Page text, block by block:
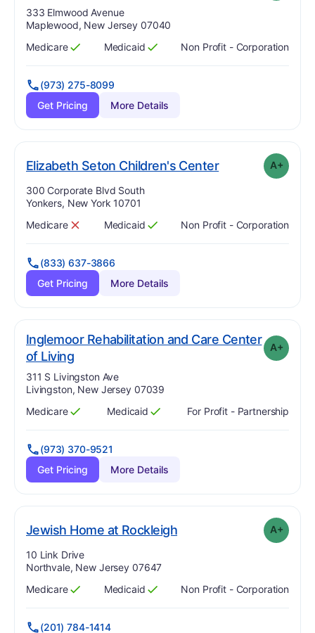
Address:
333 Elmwood Avenue
Maplewood, New Jersey 07040
Has
Medicare
?
Yes Has
Medicaid
?
Yes Non Profit - Corporation
(973) 275-8099
Get Pricing
More Details
Elizabeth Seton Children's Center. Grade:A-plus
A+
Address:
300 Corporate Blvd South
Yonkers, New York 10701
Has
Medicare
? No Has
Medicaid
?
Yes Non Profit - Corporation
(833) 637-3866
Get Pricing
More Details
Inglemoor Rehabilitation and Care Center
of Living. Grade:
A+
Address:
311 S Livingston Ave
Livingston, New Jersey 07039
Has
Medicare
?
Yes Has
Medicaid
?
Yes For Profit - Partnership
(973) 370-9521
Get Pricing
More Details
Jewish Home at Rockleigh. Grade: A+
Address:
10 Link Drive
Northvale, New Jersey 07647
Has
Medicare
?
Yes Has
Medicaid
?
Yes Non Profit - Corporation
(201) 784-1414